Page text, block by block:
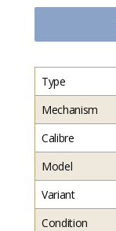
Type
Mechanism
Calibre
Model
Variant
Condition